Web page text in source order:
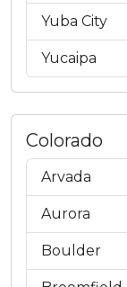
Yuba City
Yucaipa
Colorado
Arvada
Aurora
Boulder